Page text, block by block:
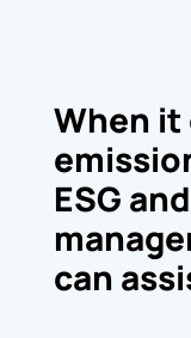
When it
ESG
can